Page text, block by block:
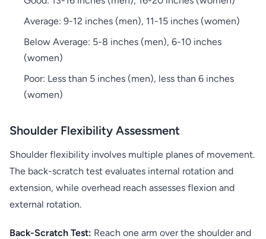
Average: 9-12 inches (men), 11-15 inches (women)
Below Average: 5-8 inches (men), 6-10 inches
(women)
Poor: Less than 5 inches (men), less than 6 inches
(women)
Shoulder Flexibility Assessment
Shoulder flexibility involves multiple planes of movement.
The back-scratch test evaluates internal rotation and
extension, while overhead reach assesses flexion and
external rotation.
Back-Scratch Test: Reach one arm over the shoulder and